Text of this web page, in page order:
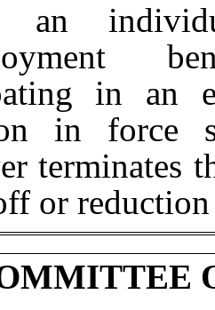
an
in an
in force
terminates
or